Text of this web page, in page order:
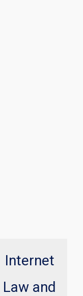
Internet
Law and